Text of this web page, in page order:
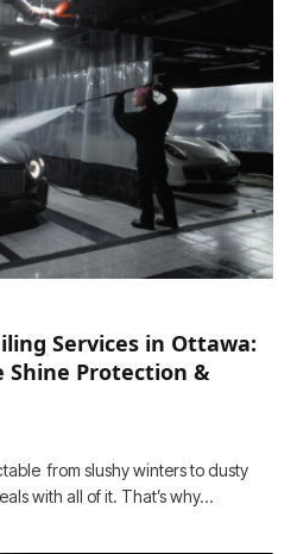
Services in Ottawa:
Shine Protection &
from slushy winters to dusty
with all of it. That’s why…